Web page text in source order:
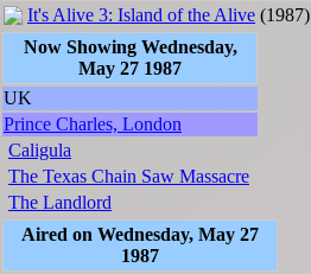
It's Alive 3: Island of the Alive (1987)
Now Showing Wednesday,
May 27 1987
UK
Prince Charles, London
Caligula
The Texas Chain Saw Massacre
The Landlord
Aired on Wednesday, May 27
1987